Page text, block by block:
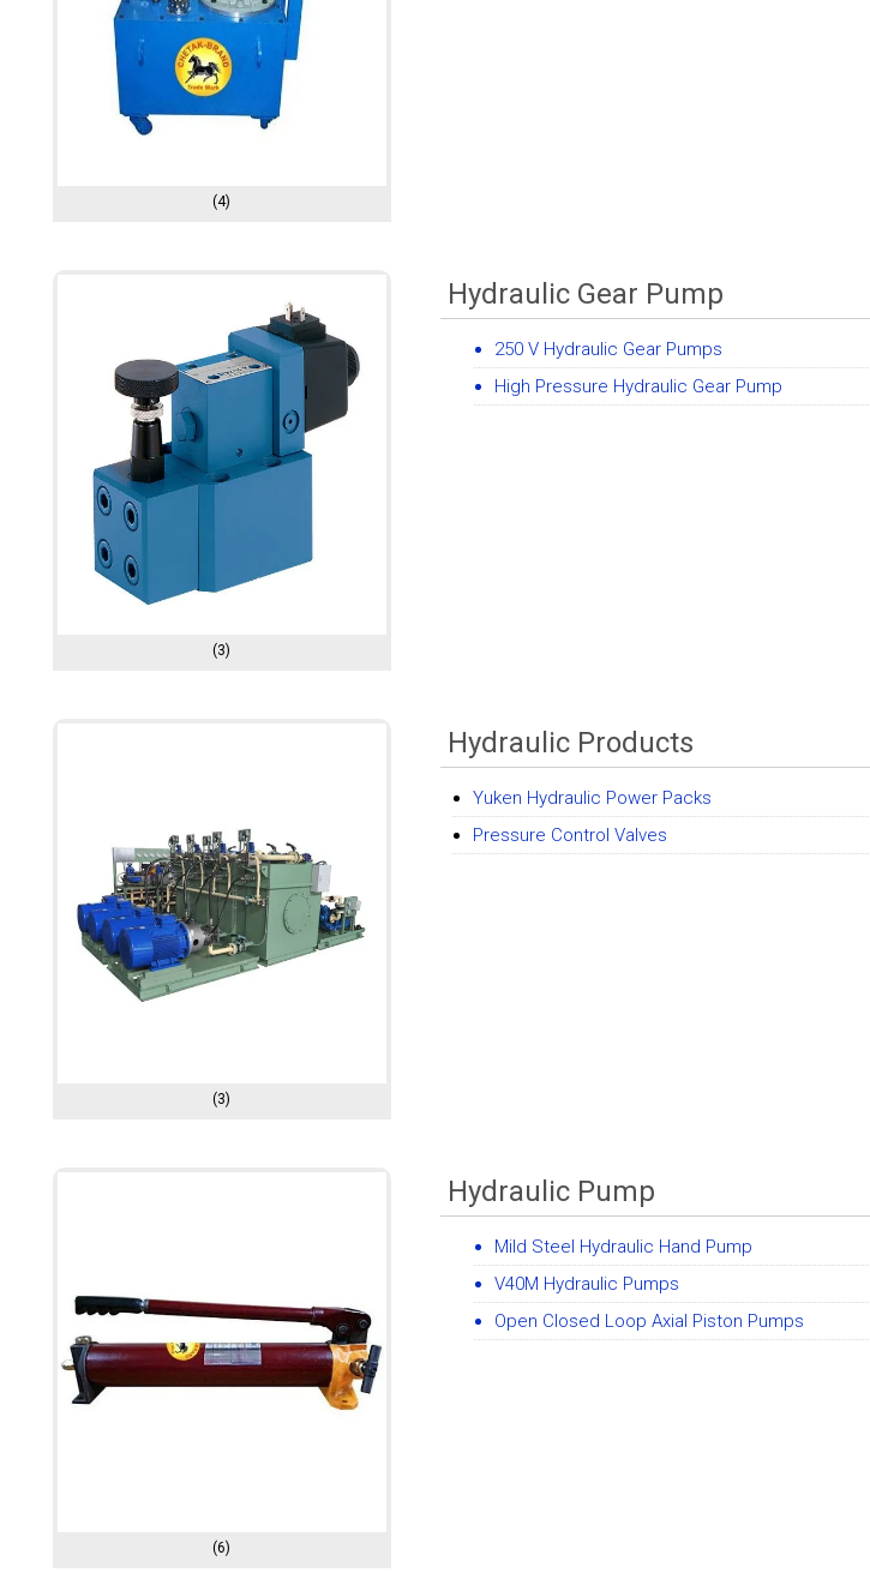
(4)
(3)
Hydraulic Gear Pump
250 V Hydraulic Gear Pumps
High Pressure Hydraulic Gear Pump
(3)
Hydraulic Products
Yuken Hydraulic Power Packs
Pressure Control Valves
(6)
Hydraulic Pump
Mild Steel Hydraulic Hand Pump
V40M Hydraulic Pumps
Open Closed Loop Axial Piston Pumps